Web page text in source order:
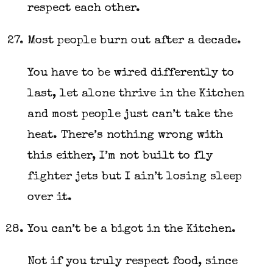
respect each other.
Most people burn out after a decade.
You have to be wired differently to
last, let alone thrive in the Kitchen
and most people just can’t take the
heat. There’s nothing wrong with
this either, I’m not built to fly
fighter jets but I ain’t losing sleep
over it.
You can’t be a bigot in the Kitchen.
Not if you truly respect food, since